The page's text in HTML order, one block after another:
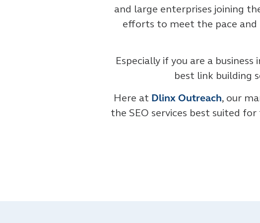
and large enterprises joining
efforts to meet the pace
Especially if you are a
best link building
Here at Dlinx Outreach, our
the SEO services best suited